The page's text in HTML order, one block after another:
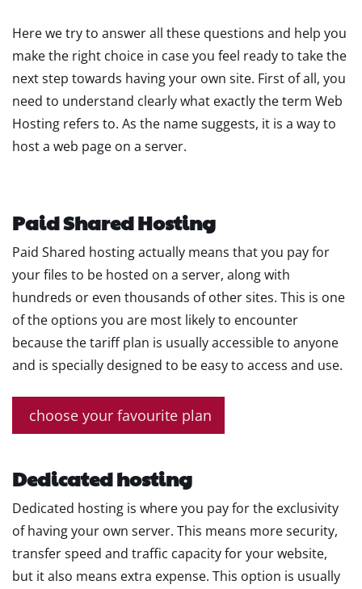
Here we try to answer all these questions and help you
make the right choice in case you feel ready to take the
next step towards having your own site. First of all, you
need to understand clearly what exactly the term Web
Hosting refers to. As the name suggests, it is a way to
host a web page on a server.
Paid Shared Hosting
Paid Shared hosting actually means that you pay for
your files to be hosted on a server, along with
hundreds or even thousands of other sites. This is one
of the options you are most likely to encounter
because the tariff plan is usually accessible to anyone
and is specially designed to be easy to access and use.
choose your favourite plan
Dedicated hosting
Dedicated hosting is where you pay for the exclusivity
of having your own server. This means more security,
transfer speed and traffic capacity for your website,
but it also means extra expense. This option is usually